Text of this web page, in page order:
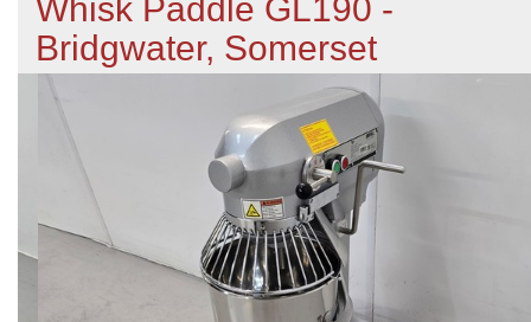
Whisk Paddle GL190 -
Bridgwater, Somerset